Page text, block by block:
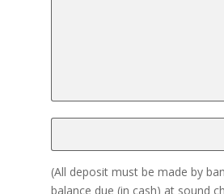
(All deposit must be made by
balance due (in cash) at sound